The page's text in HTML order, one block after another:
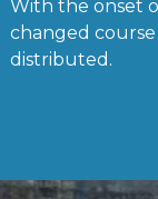
With the onset
changed
distributed.